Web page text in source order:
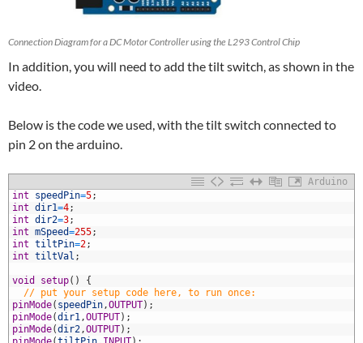
Connection Diagram for a DC Motor Controller using the L293 Control Chip
In addition, you will need to add the tilt switch, as shown in the
video.
Below is the code we used, with the tilt switch connected to
pin 2 on the arduino.
Arduino
int speedPin=5;
int dir1=4;
int dir2=3;
int mSpeed=255;
int tiltPin=2;
int tiltVal ;
void setup( )
{
// put your setup code here, to run once:
pinMode( speedPin,OUTPUT) ;
pinMode(dir1,OUTPUT) ;
pinMode(dir2,OUTPUT) ;